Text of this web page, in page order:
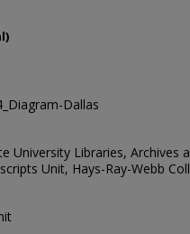
Dallas
University Libraries, Archives
Unit, Hays-Ray-Webb